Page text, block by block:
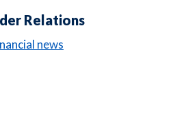
Relations
news